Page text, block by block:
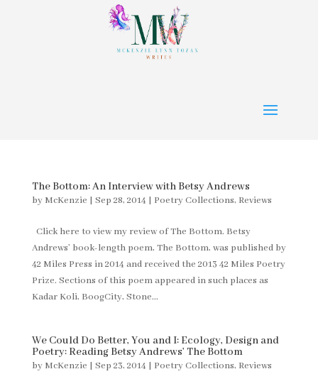
The Bottom: An Interview with Betsy Andrews
by McKenzie | Sep 28, 2014 | Poetry Collections, Reviews
Click here to view my review of The Bottom. Betsy
Andrews’ book-length poem, The Bottom, was published by
42 Miles Press in 2014 and received the 2013 42 Miles Poetry
Prize. Sections of this poem appeared in such places as
Kadar Koli, BoogCity, Stone...
We Could Do Better, You and I: Ecology, Design and
Poetry: Reading Betsy Andrews’ The Bottom
by McKenzie | Sep 23, 2014 | Poetry Collections, Reviews